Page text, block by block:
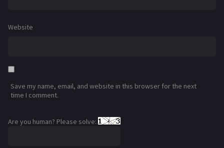
Website
Save my name, email, and website in this browser for the next
time I comment.
Are you human? Please solve: